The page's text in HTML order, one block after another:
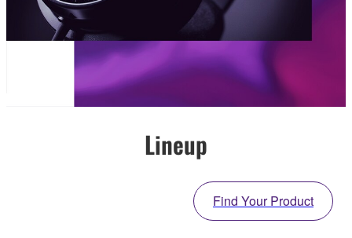
Lineup
Find Your Product